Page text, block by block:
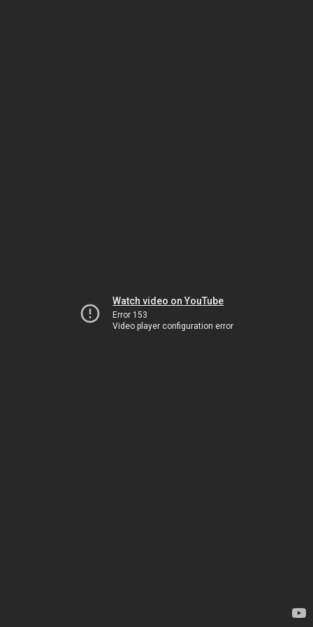
Watch video on YouTube
Error 153
Video player configuration error